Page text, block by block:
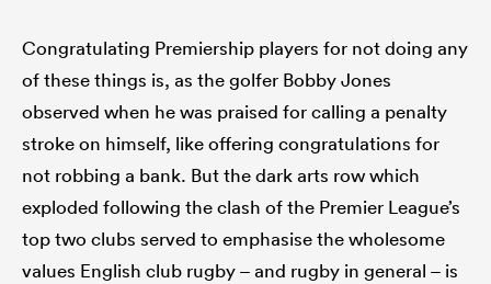
Congratulating Premiership players for not doing any
of these things is, as the golfer Bobby Jones
observed when he was praised for calling a penalty
stroke on himself, like offering congratulations for
not robbing a bank. But the dark arts row which
exploded following the clash of the Premier League’s
top two clubs served to emphasise the wholesome
values English club rugby – and rugby in general – is